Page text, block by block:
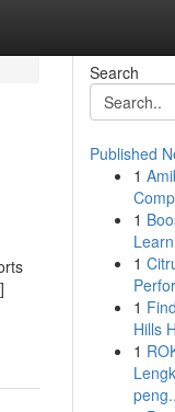
Search
Published
1
1
1
1
Hills
1